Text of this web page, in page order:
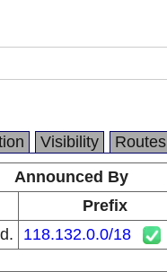
Visibility Routes
Announced By
Prefix
118.132.0.0/18